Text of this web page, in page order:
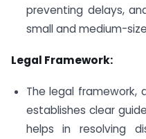
preventing delays,
small and medium-
Legal Framework:
The legal framework,
establishes clear
helps in resolving